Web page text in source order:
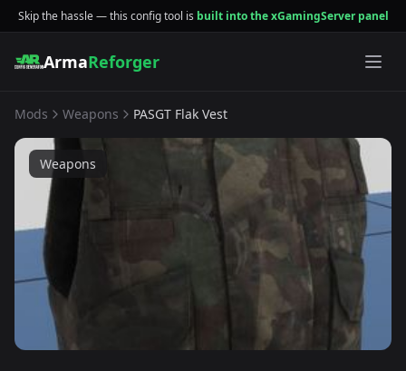
Skip the hassle — this config tool is built into the xGamingServer panel
ArmaReforger
Mods Weapons PASGT Flak Vest
Weapons